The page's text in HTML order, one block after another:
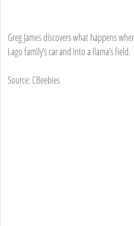
Greg James discovers what happens
Lago family’s car and into a llama’s field.
Source: CBeebies